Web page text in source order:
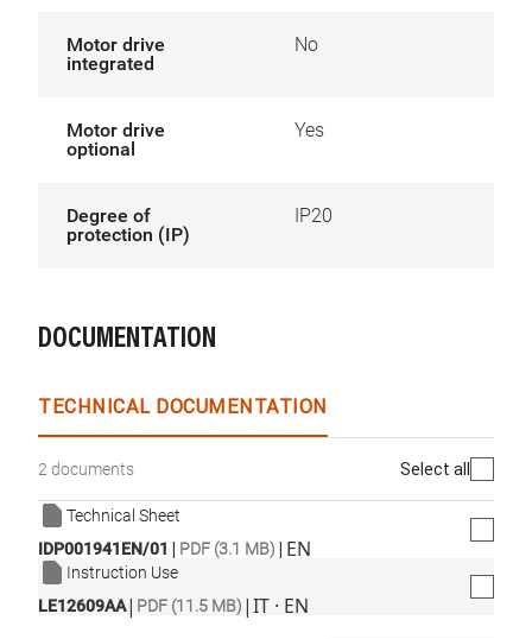
Motor drive
integrated
No
Motor drive
optional
Yes
Degree of
protection (IP)
IP20
DOCUMENTATION
TECHNICAL DOCUMENTATION
2 documents Select all
Technical Sheet
IDP001941EN/01 | PDF (3.1 MB) | EN
Instruction Use
LE12609AA| PDF (11.5 MB) |IT · EN